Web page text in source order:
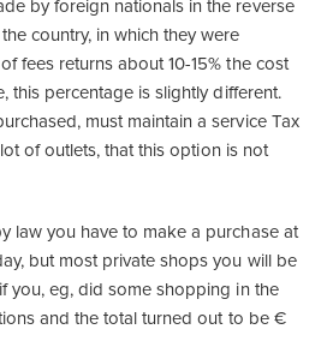
by foreign nationals in the reverse
country, in which they were
fees returns about 10-15% the cost
this percentage is slightly different.
must maintain a service Tax
of outlets, that this option is not
law you have to make a purchase at
but most private shops you will be
you, eg, did some shopping in the
and the total turned out to be €